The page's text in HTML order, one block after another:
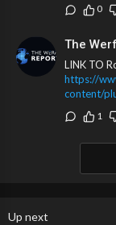
0
The
LINK TO
https://
content/
1
Up next